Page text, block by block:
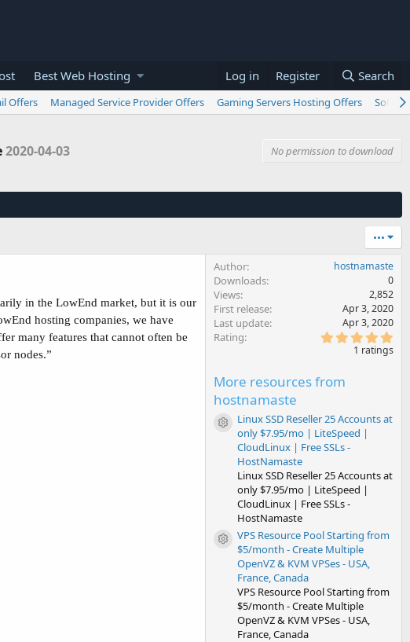
Best Web Hosting Log in Register Search
Offers Managed Service Provider Offers Gaming Servers Hosting Offers
2020-04-03
No permission to download
•••
in the LowEnd market, but it is our
hosting companies, we have
many features that cannot often be
nodes.”
Author hostnamaste
Downloads 0
Views 2,852
First release Apr 3, 2020
Last update Apr 3, 2020
Rating
0
1 ratings
More resources from
hostnamaste
Resource icon
Linux SSD Reseller 25 Accounts at
only $7.95/mo | LiteSpeed |
CloudLinux | Free SSLs -
HostNamaste
Linux SSD Reseller 25 Accounts at
only $7.95/mo | LiteSpeed |
CloudLinux | Free SSLs -
HostNamaste
Resource icon
VPS Resource Pool Starting from
$5/month - Create Multiple
OpenVZ & KVM VPSes - USA,
France, Canada
VPS Resource Pool Starting from
$5/month - Create Multiple
OpenVZ & KVM VPSes - USA,
France, Canada